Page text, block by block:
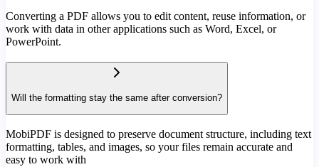
Converting a PDF allows you to edit content, reuse information, or
work with data in other applications such as Word, Excel, or
PowerPoint.
Will the formatting stay the same after conversion?
MobiPDF is designed to preserve document structure, including text
formatting, tables, and images, so your files remain accurate and
easy to work with